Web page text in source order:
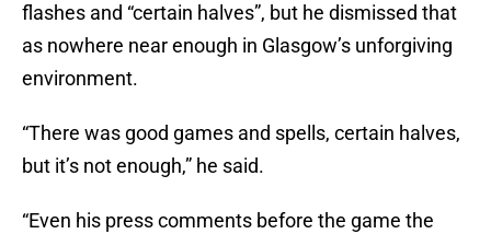
flashes and “certain halves”, but he dismissed that
as nowhere near enough in Glasgow’s unforgiving
environment.
“There was good games and spells, certain halves,
but it’s not enough,” he said.
“Even his press comments before the game the